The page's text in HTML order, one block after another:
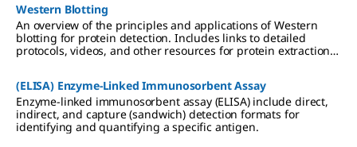
proteomic analysis.
Western Blotting
An overview of the principles and applications of Western
blotting for protein detection. Includes links to detailed
protocols, videos, and other resources for protein extraction,
fluorescent detection methods.
(ELISA) Enzyme-Linked Immunosorbent Assay
Enzyme-linked immunosorbent assay (ELISA) include direct,
indirect, and capture (sandwich) detection formats for
identifying and quantifying a specific antigen.